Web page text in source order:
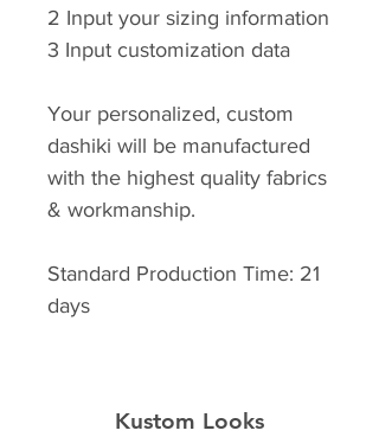
2 Input your sizing information
3 Input customization data
Your personalized, custom
dashiki will be manufactured
with the highest quality fabrics
& workmanship.
Standard Production Time: 21
days
Kustom Looks